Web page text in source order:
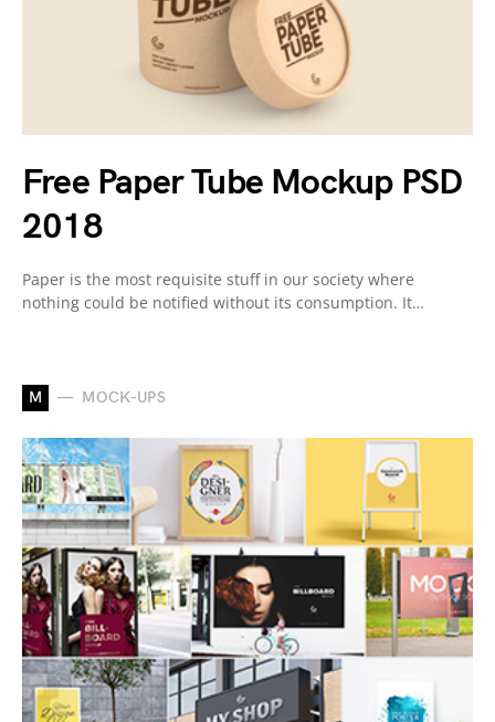
Free Paper Tube Mockup PSD
2018
Paper is the most requisite stuff in our society where
nothing could be notified without its consumption. It…
M MOCK-UPS